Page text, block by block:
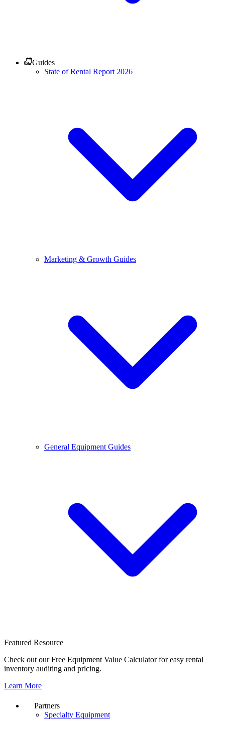
Guides
State of Rental Report 2026
Marketing & Growth Guides
General Equipment Guides
Featured Resource
Check out our Free Equipment Value Calculator for easy rental
inventory auditing and pricing.
Learn More
Partners
Specialty Equipment